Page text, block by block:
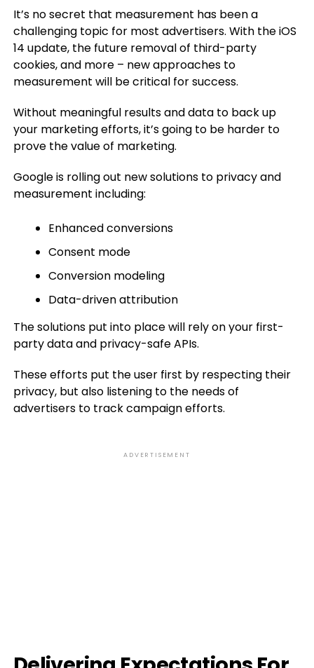
It’s no secret that measurement has been a
challenging topic for most advertisers. With the iOS
14 update, the future removal of third-party
cookies, and more – new approaches to
measurement will be critical for success.
Without meaningful results and data to back up
your marketing efforts, it’s going to be harder to
prove the value of marketing.
Google is rolling out new solutions to privacy and
measurement including:
Enhanced conversions
Consent mode
Conversion modeling
Data-driven attribution
The solutions put into place will rely on your first-
party data and privacy-safe APIs.
These efforts put the user first by respecting their
privacy, but also listening to the needs of
advertisers to track campaign efforts.
ADVERTISEMENT